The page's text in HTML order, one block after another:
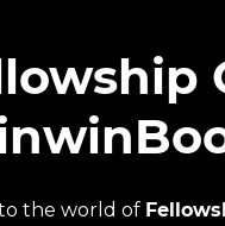
the world of